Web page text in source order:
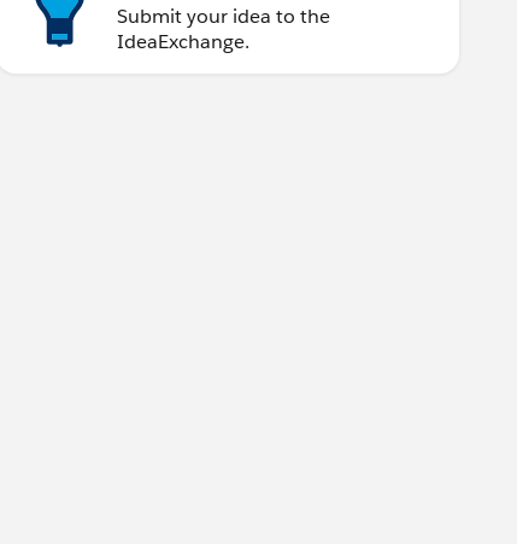
Submit your idea to the
IdeaExchange.